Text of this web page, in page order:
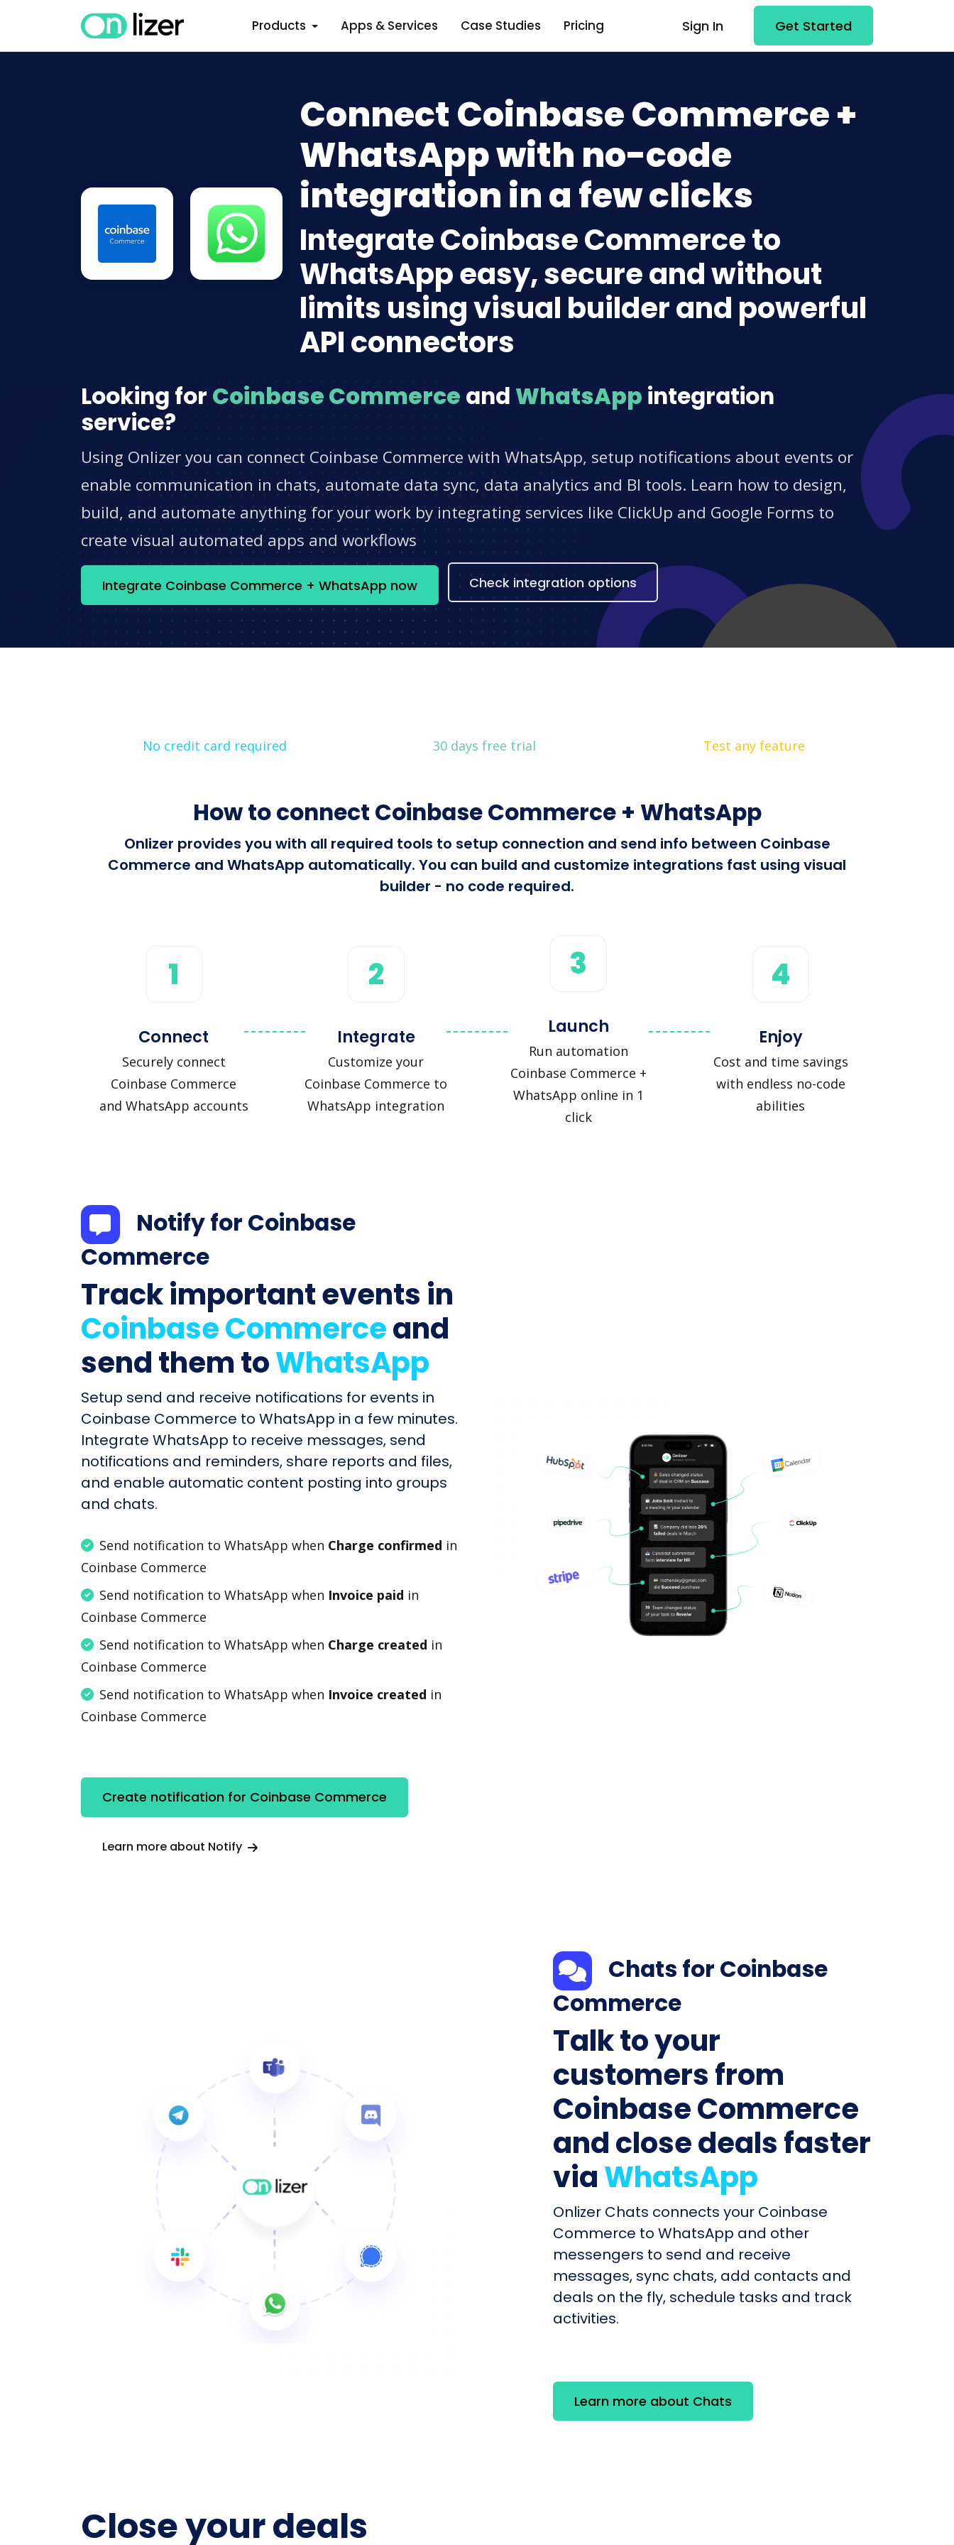
Products Apps & Services Case Studies Pricing Sign In Get Started
Connect Coinbase Commerce +
WhatsApp with no-code
integration in a few clicks
Integrate Coinbase Commerce to
WhatsApp easy, secure and without
limits using visual builder and powerful
API connectors
Looking for Coinbase Commerce and WhatsApp integration
service?
Using Onlizer you can connect Coinbase Commerce with WhatsApp, setup notifications about events or
enable communication in chats, automate data sync, data analytics and BI tools. Learn how to design,
build, and automate anything for your work by integrating services like ClickUp and Google Forms to
create visual automated apps and workflows
Integrate Coinbase Commerce + WhatsApp now Check integration options
No credit card required 30 days free trial Test any feature
How to connect Coinbase Commerce + WhatsApp
Onlizer provides you with all required tools to setup connection and send info between Coinbase
Commerce and WhatsApp automatically. You can build and customize integrations fast using visual
builder - no code required.
1
Connect
Securely connect
Coinbase Commerce
and WhatsApp accounts
2
Integrate
Customize your
Coinbase Commerce to
WhatsApp integration
3
Launch
Run automation
Coinbase Commerce +
WhatsApp online in 1
click
4
Enjoy
Cost and time savings
with endless no-code
abilities
Notify for Coinbase
Commerce
Track important events in
Coinbase Commerceand
send them toWhatsApp
Setup send and receive notifications for events in
Coinbase Commerce to WhatsApp in a few minutes.
Integrate WhatsApp to receive messages, send
notifications and reminders, share reports and files,
and enable automatic content posting into groups
and chats.
Send notification to WhatsApp when Charge confirmed in
Coinbase Commerce
Send notification to WhatsApp when Invoice paid in
Coinbase Commerce
Send notification to WhatsApp when Charge created in
Coinbase Commerce
Send notification to WhatsApp when Invoice created in
Coinbase Commerce
Create notification for Coinbase Commerce
Learn more about Notify
Chats for Coinbase
Commerce
Talk to your
customers from
Coinbase Commerce
and close deals faster
viaWhatsApp
Onlizer Chats connects your Coinbase
Commerce to WhatsApp and other
messengers to send and receive
messages, sync chats, add contacts and
deals on the fly, schedule tasks and track
activities.
Learn more about Chats
Close your deals